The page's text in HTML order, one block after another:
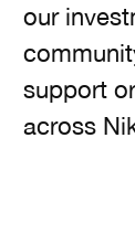
our
support
across